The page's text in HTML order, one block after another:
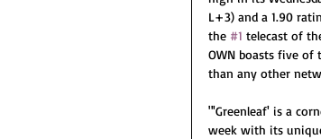
L+3) and a 1.90
the #1 telecast of
OWN boasts five of
than any other
"'Greenleaf' is a
week with its